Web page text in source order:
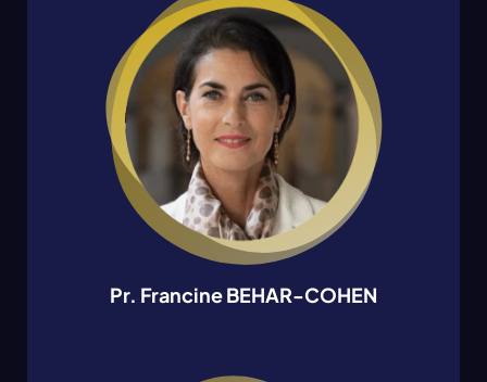
Pr. Francine BEHAR-COHEN